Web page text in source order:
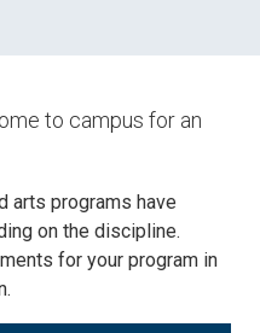
to campus for an
arts programs have
on the discipline.
for your program in